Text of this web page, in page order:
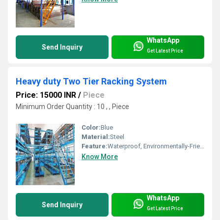
Send Inquiry
WhatsApp
Get Latest Price
Heavy duty Two Tier Racking System
Price: 15000 INR / Piece
Minimum Order Quantity : 10 , , Piece
Color:Blue
Material:Steel
Feature:Waterproof, Environmentally-Friendly
Know More
Send Inquiry
WhatsApp
Get Latest Price